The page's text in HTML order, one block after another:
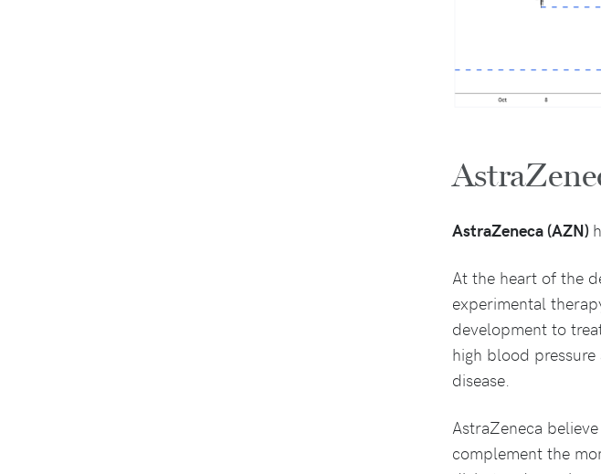
AstraZeneca (AZN)
At the heart of the
experimental
development to
high blood
disease.
AstraZeneca
complement the